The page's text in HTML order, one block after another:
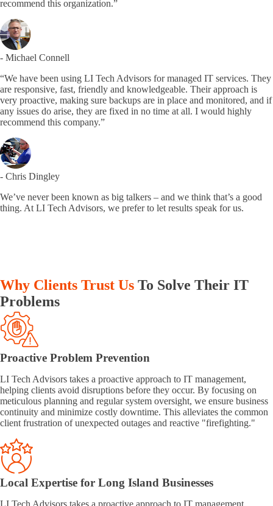
recommend this organization.”
- Michael Connell
“We have been using LI Tech Advisors for managed IT services. They
are responsive, fast, friendly and knowledgeable. Their approach is
very proactive, making sure backups are in place and monitored, and if
any issues do arise, they are fixed in no time at all. I would highly
recommend this company.”
- Chris Dingley
We’ve never been known as big talkers – and we think that’s a good
thing. At LI Tech Advisors, we prefer to let results speak for us.
Why Clients Trust Us To Solve Their IT
Problems
Proactive Problem Prevention
LI Tech Advisors takes a proactive approach to IT management,
helping clients avoid disruptions before they occur. By focusing on
meticulous planning and regular system oversight, we ensure business
continuity and minimize costly downtime. This alleviates the common
client frustration of unexpected outages and reactive "firefighting."
Local Expertise for Long Island Businesses
LI Tech Advisors takes a proactive approach to IT management,